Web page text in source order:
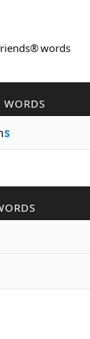
words
WORDS
s